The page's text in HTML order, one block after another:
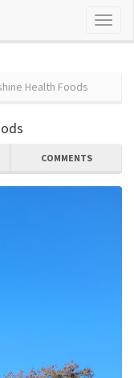
Health Foods
COMMENTS